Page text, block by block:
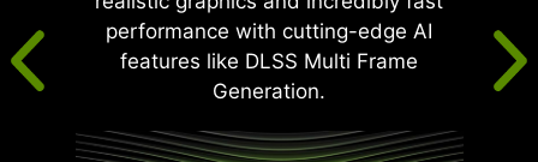
performance with cutting-edge AI
features like DLSS Multi Frame
Generation.